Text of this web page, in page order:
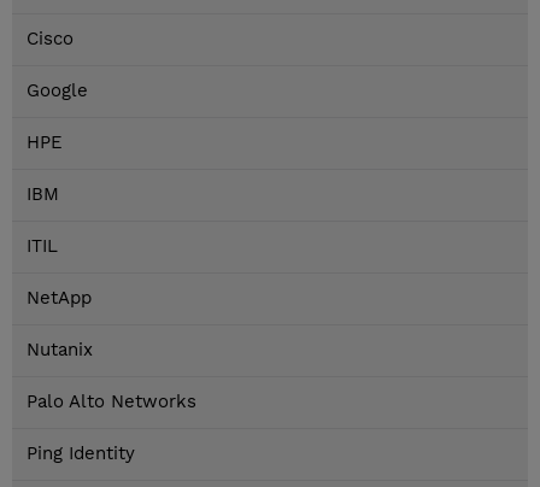
Cisco
Google
HPE
IBM
ITIL
NetApp
Nutanix
Palo Alto Networks
Ping Identity